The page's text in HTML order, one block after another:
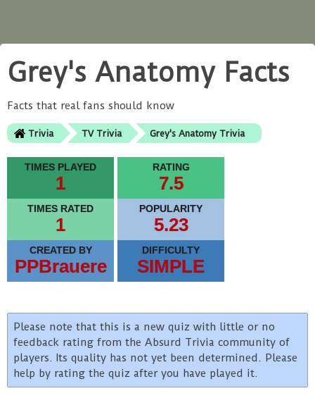
Grey's Anatomy Facts
Facts that real fans should know
Trivia TV Trivia Grey's Anatomy Trivia
TIMES PLAYED
1
RATING
7.5
TIMES RATED
1
POPULARITY
5.23
CREATED BY
PPBrauere
DIFFICULTY
SIMPLE
Please note that this is a new quiz with little or no
feedback rating from the Absurd Trivia community of
players. Its quality has not yet been determined. Please
help by rating the quiz after you have played it.